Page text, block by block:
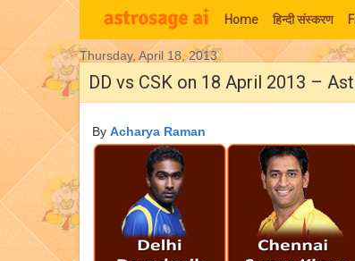
Home हिन्‍दी संस्‍करण
Moon Signs
Thursday, April 18, 2013
DD vs CSK on 18 April 2013 –
By Acharya Raman